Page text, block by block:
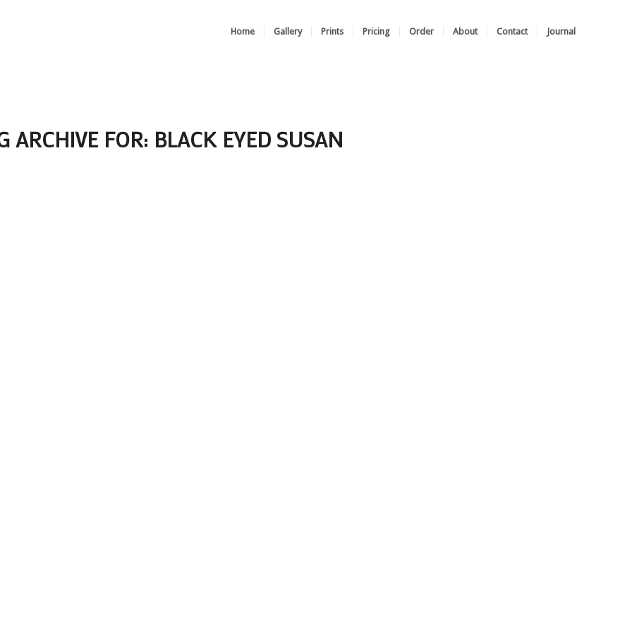
Home Gallery Prints Pricing Order About Contact Journal
ARCHIVE FOR: BLACK EYED SUSAN